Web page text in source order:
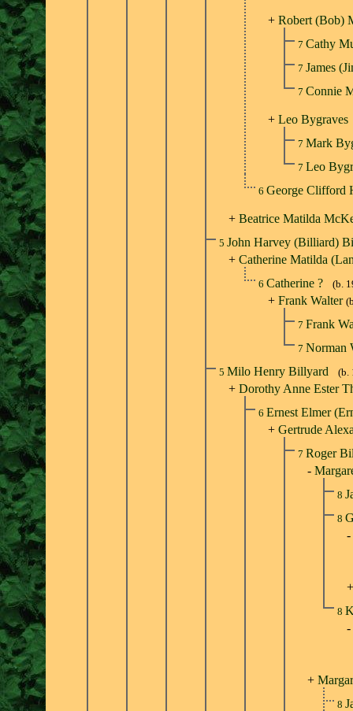
+ Robert (Bob)
7 Cathy
7 James
7 Connie
+ Leo Bygraves
7 Mark
7 Leo
6 George Clifford
+ Beatrice Matilda
5 John Harvey (Billiard)
+ Catherine Matilda
6 Catherine ? (b.
+ Frank Walter
7 Frank
7 Norman
5 Milo Henry Billyard (b.
+ Dorothy Anne Ester
6 Ernest Elmer
+ Gertrude
7 Roger
-
8
8
-
8
-
+
8